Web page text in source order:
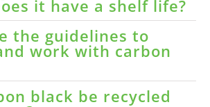
it have a shelf life?
the guidelines to
work with carbon
black be recycled